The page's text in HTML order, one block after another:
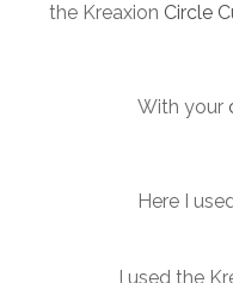
the Kreaxion Circle
With your
Here I
I used the